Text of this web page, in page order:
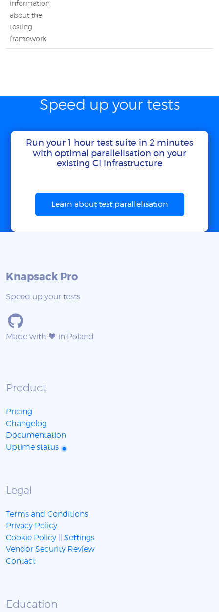
information
about the
testing
framework
Speed up your tests
Run your 1 hour test suite in 2 minutes
with optimal parallelisation on your
existing CI infrastructure
Learn about test parallelisation
Knapsack Pro
Speed up your tests
Made with 💙 in Poland
Product
Pricing
Changelog
Documentation
Uptime status
Legal
Terms and Conditions
Privacy Policy
Cookie Policy
Settings
Vendor Security Review
Contact
Education